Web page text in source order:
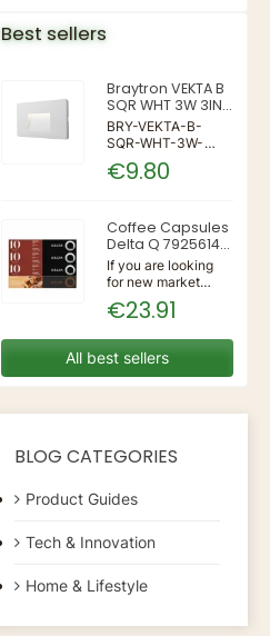
Best sellers
Braytron VEKTA B
SQR WHT 3W 3IN1
IP65 WALL LIGHT
BRY-VEKTA-B-
SQR-WHT-3W-
3IN1-IP65-WALL
LIGHT | 3 | 240 |
€9.80
Coffee Capsules
Delta Q 7925614
(40 Units)
If you are looking
for new market
trending items, we
present the Coffee
7925614 (40
Units)!Type:
CapsulesFlavour:
CoffeeUnits: 40...
€23.91
All best sellers
BLOG CATEGORIES
Product Guides
Tech & Innovation
Home & Lifestyle